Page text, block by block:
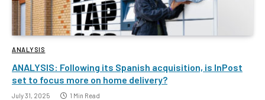
ANALYSIS
ANALYSIS: Following its Spanish acquisition, is InPost
set to focus more on home delivery?
July 31, 2025 1 Min Read